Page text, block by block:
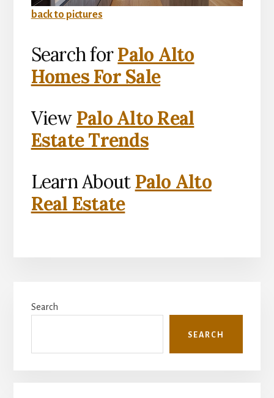
back to pictures
Search forPalo Alto
Homes For Sale
View Palo Alto Real
Estate Trends
Learn About Palo Alto
Real Estate
Sidebar
Search
SEARCH